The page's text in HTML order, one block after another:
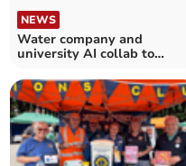
NEWS
Water company and
university AI collab to
free